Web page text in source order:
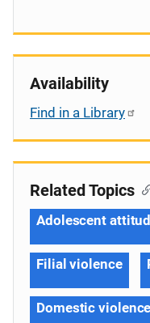
Availability
Find in a Library
Related Topics
Adolescent
Filial violence
Domestic violence